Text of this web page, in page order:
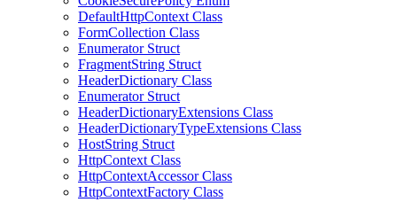
DefaultHttpContext Class
FormCollection Class
Enumerator Struct
FragmentString Struct
HeaderDictionary Class
Enumerator Struct
HeaderDictionaryExtensions Class
HeaderDictionaryTypeExtensions Class
HostString Struct
HttpContext Class
HttpContextAccessor Class
HttpContextFactory Class